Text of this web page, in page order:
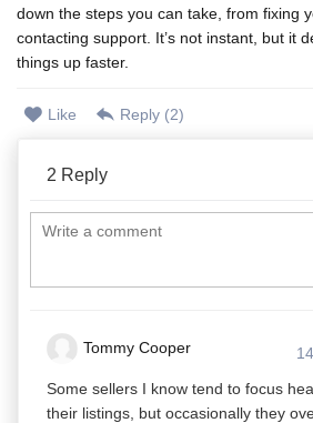
down the steps you can take, from fixing
contacting support. It’s not instant, but it
things up faster.
Like Reply (2)
2 Reply
Tommy Cooper
Some sellers I know tend to focus
their listings, but occasionally they